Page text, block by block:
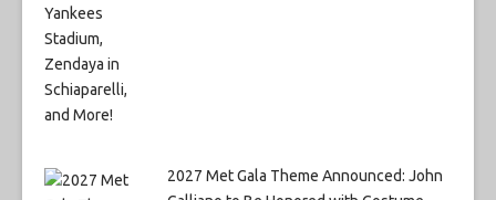
2027 Met Gala Theme Announced: John